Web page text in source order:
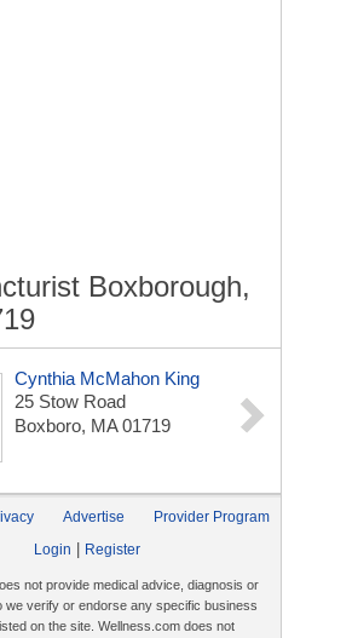
Boxborough,
Cynthia McMahon King
25 Stow Road
Boxboro, MA 01719
Advertise
Provider Program
Login
Register
not provide medical advice, diagnosis or
we verify or endorse any specific business
on the site. Wellness.com does not